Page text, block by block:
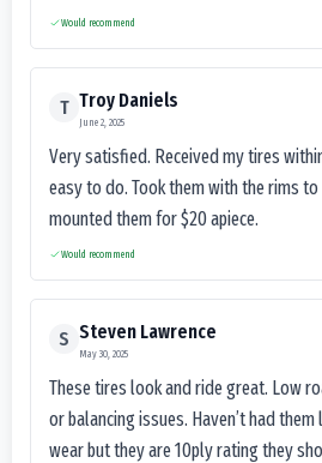
Would recommend
T Troy Daniels
June 2, 2025
Very satisfied. Received my tires
easy to do. Took them with the rims
mounted them for $20 apiece.
Would recommend
S Steven Lawrence
May 30, 2025
These tires look and ride great. Low
or balancing issues. Haven’t had
wear but they are 10ply rating they